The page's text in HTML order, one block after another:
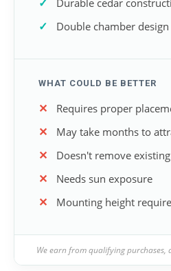
Double chamber design
WHAT COULD BE BETTER
Requires proper
May take months to
Doesn't remove
Needs sun exposure
Mounting height
We earn from qualifying